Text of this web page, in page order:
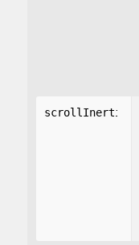
scrollInertia